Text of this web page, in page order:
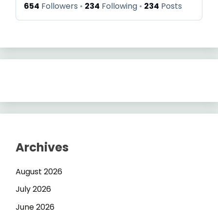
654 Followers 234 Following 234 Posts
Archives
August 2026
July 2026
June 2026